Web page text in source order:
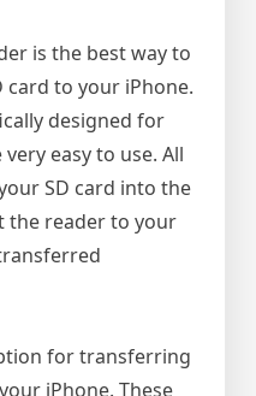
is the best way to
to your iPhone.
designed for
easy to use. All
SD card into the
the reader to your
for transferring
iPhone. These